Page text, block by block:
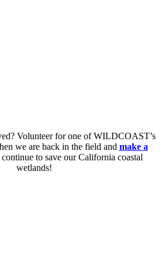
Volunteer for one of WILDCOAST’s
we are back in the field and make a
to save our California coastal
wetlands!